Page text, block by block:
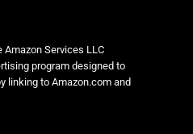
Services LLC
program designed to
linking to Amazon.com and